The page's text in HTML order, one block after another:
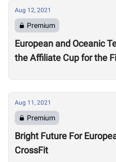
Aug 12, 2021
Premium
European and Oceanic
the Affiliate Cup for the
Aug 11, 2021
Premium
Bright Future For
CrossFit